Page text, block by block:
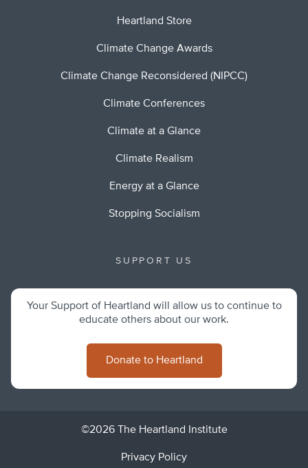
Heartland Store
Climate Change Awards
Climate Change Reconsidered (NIPCC)
Climate Conferences
Climate at a Glance
Climate Realism
Energy at a Glance
Stopping Socialism
SUPPORT US
Your Support of Heartland will allow us to continue to
educate others about our work.
Donate to Heartland
©2026 The Heartland Institute
Privacy Policy